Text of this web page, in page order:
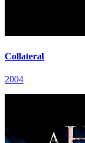
Collateral
2004